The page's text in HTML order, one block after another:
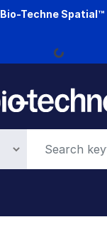
Bio-Techne Spatial™
Loading...